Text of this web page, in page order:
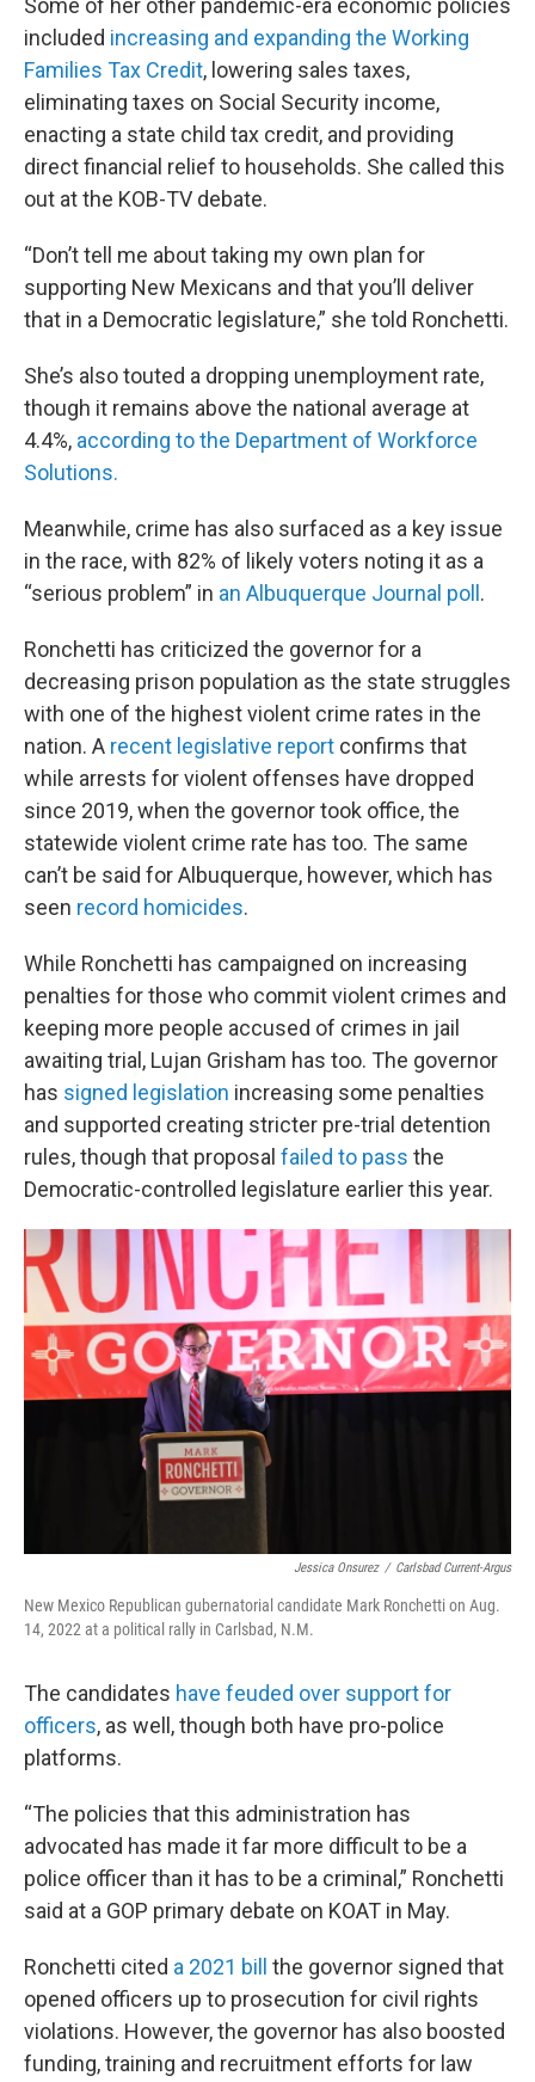
Some of her other pandemic-era economic policies
included increasing and expanding the Working
Families Tax Credit, lowering sales taxes,
eliminating taxes on Social Security income,
enacting a state child tax credit, and providing
direct financial relief to households. She called this
out at the KOB-TV debate.
“Don’t tell me about taking my own plan for
supporting New Mexicans and that you’ll deliver
that in a Democratic legislature,” she told Ronchetti.
She’s also touted a dropping unemployment rate,
though it remains above the national average at
4.4%, according to the Department of Workforce
Solutions.
Meanwhile, crime has also surfaced as a key issue
in the race, with 82% of likely voters noting it as a
“serious problem” in an Albuquerque Journal poll .
Ronchetti has criticized the governor for a
decreasing prison population as the state struggles
with one of the highest violent crime rates in the
nation. A recent legislative report confirms that
while arrests for violent offenses have dropped
since 2019, when the governor took office, the
statewide violent crime rate has too. The same
can’t be said for Albuquerque, however, which has
seen record homicides.
While Ronchetti has campaigned on increasing
penalties for those who commit violent crimes and
keeping more people accused of crimes in jail
awaiting trial, Lujan Grisham has too. The governor
has signed legislation increasing some penalties
and supported creating stricter pre-trial detention
rules, though that proposal failed to pass the
Democratic-controlled legislature earlier this year.
Jessica Onsurez / Carlsbad Current-Argus
New Mexico Republican gubernatorial candidate Mark Ronchetti on Aug.
14, 2022 at a political rally in Carlsbad, N.M.
The candidates have feuded over support for
officers, as well, though both have pro-police
platforms.
“The policies that this administration has
advocated has made it far more difficult to be a
police officer than it has to be a criminal,” Ronchetti
said at a GOP primary debate on KOAT in May.
Ronchetti cited a 2021 bill
the governor signed that
opened officers up to prosecution for civil rights
violations. However, the governor has also boosted
funding, training and recruitment efforts for law